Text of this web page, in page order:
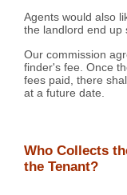
Agents would also
the landlord end up
Our commission
finder's fee. Once
fees paid, there
at a future date.
Who Collects
the Tenant?